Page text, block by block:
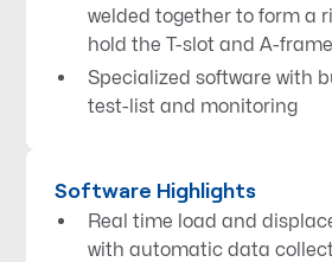
welded together to form a
hold the T-slot and A-frame
Specialized software with
test-list and monitoring
Software Highlights
Real time load and
with automatic data